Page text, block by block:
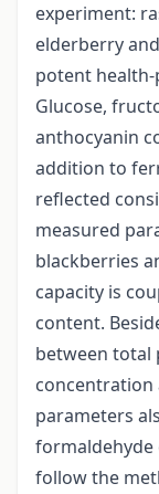
experiment:
elderberry
potent
Glucose,
anthocyanin
addition to
reflected
measured
blackberries
capacity is
content.
between total
concentration
parameters
formaldehyde
follow the